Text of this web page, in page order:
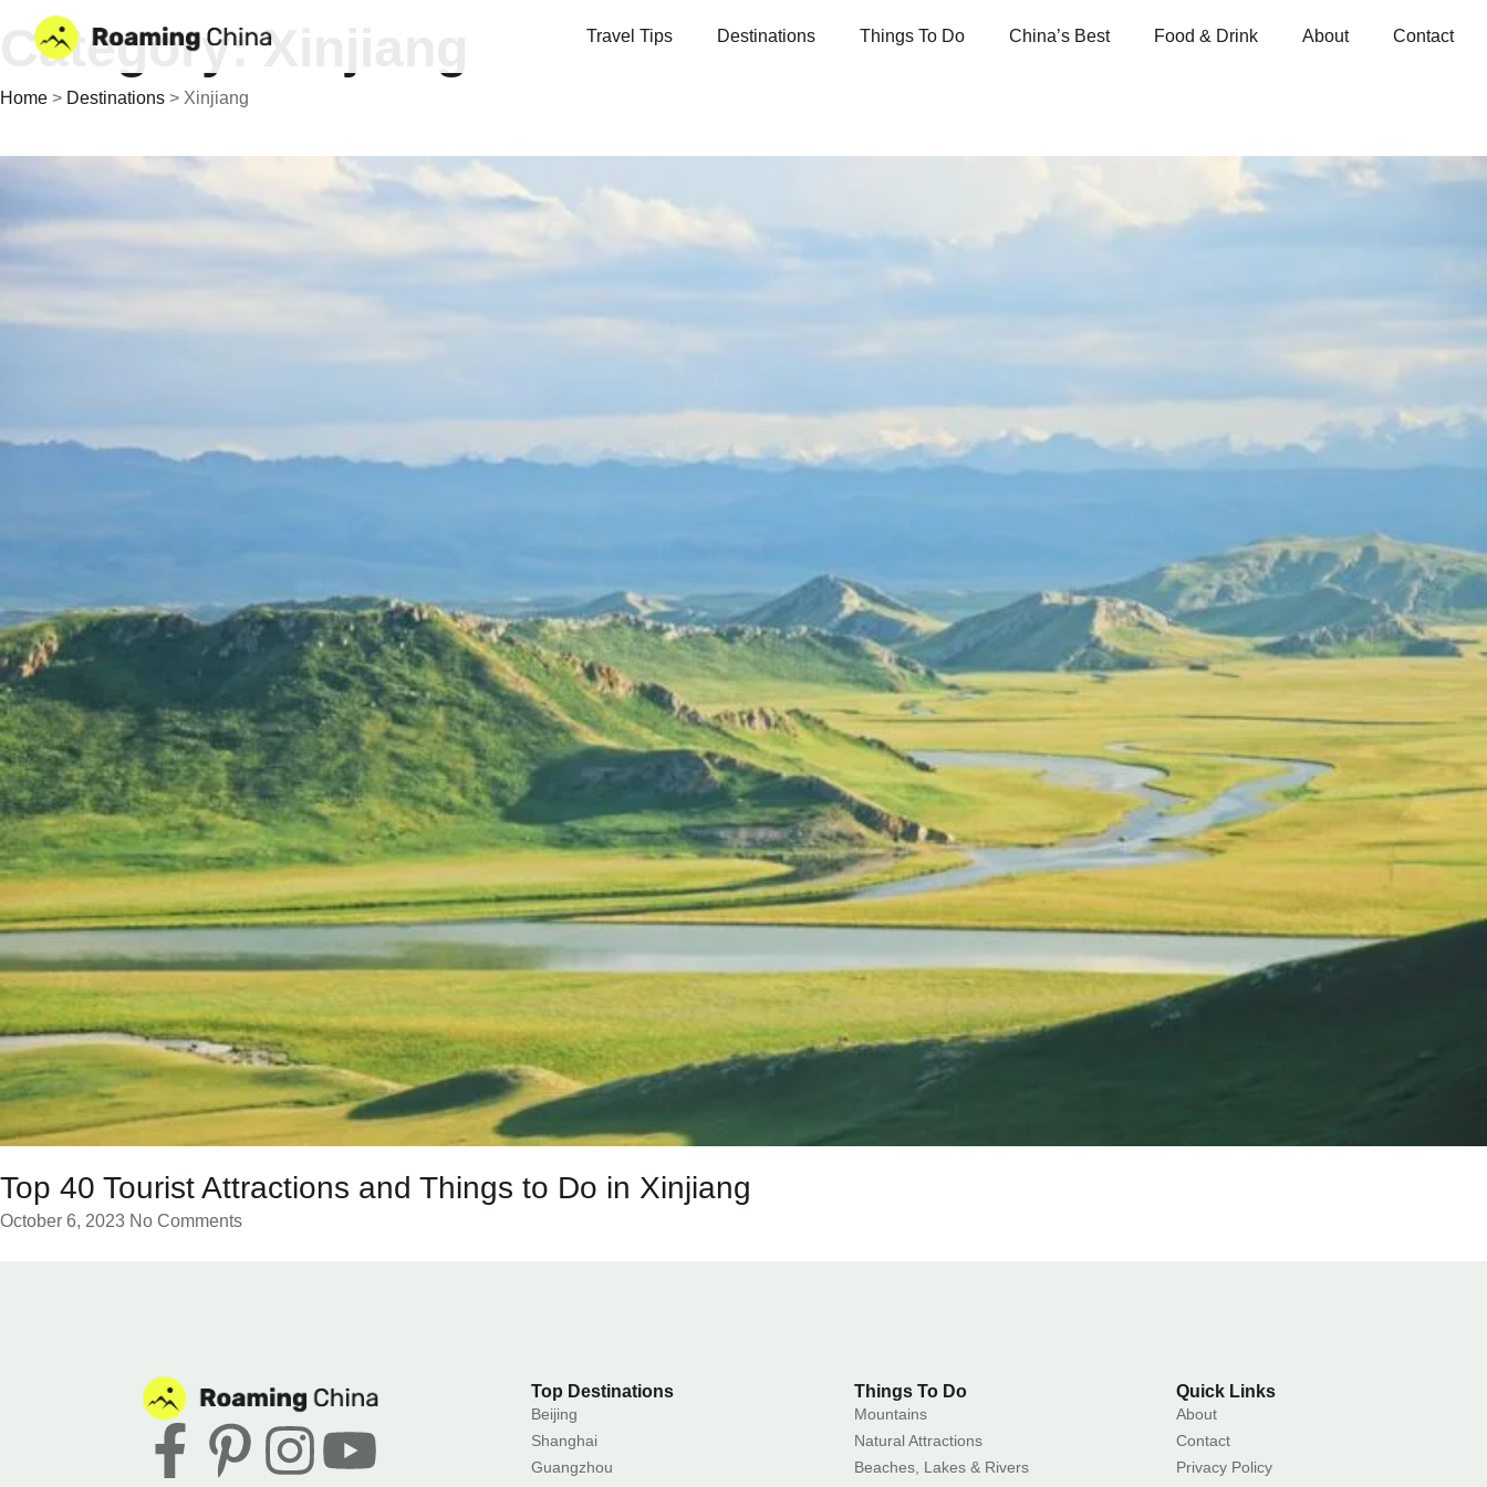
content
Travel Tips Destinations Things To Do China’s Best Food & Drink About Contact
Category: Xinjiang
Home > Destinations > Xinjiang
Top 40 Tourist Attractions and Things to Do in Xinjiang
October 6, 2023 No Comments
F
P I
Y
Top Destinations
Beijing
Shanghai
Guangzhou
Things To Do
Mountains
Natural Attractions
Beaches, Lakes & Rivers
Quick Links
About
Contact
Privacy Policy